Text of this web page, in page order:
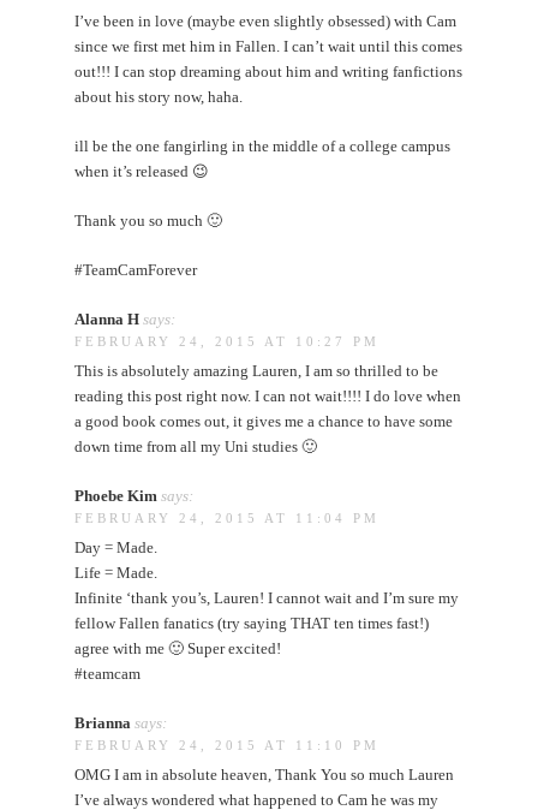
I’ve been in love (maybe even slightly obsessed) with Cam
since we first met him in Fallen. I can’t wait until this comes
out!!! I can stop dreaming about him and writing fanfictions
about his story now, haha.
ill be the one fangirling in the middle of a college campus
when it’s released 😉
Thank you so much 🙂
#TeamCamForever
Alanna H says:
FEBRUARY 24, 2015 AT 10:27 PM
This is absolutely amazing Lauren, I am so thrilled to be
reading this post right now. I can not wait!!!! I do love when
a good book comes out, it gives me a chance to have some
down time from all my Uni studies 🙂
Phoebe Kim says:
FEBRUARY 24, 2015 AT 11:04 PM
Day = Made.
Life = Made.
Infinite ‘thank you’s, Lauren! I cannot wait and I’m sure my
fellow Fallen fanatics (try saying THAT ten times fast!)
agree with me 🙂 Super excited!
#teamcam
Brianna says:
FEBRUARY 24, 2015 AT 11:10 PM
OMG I am in absolute heaven, Thank You so much Lauren
I’ve always wondered what happened to Cam he was my